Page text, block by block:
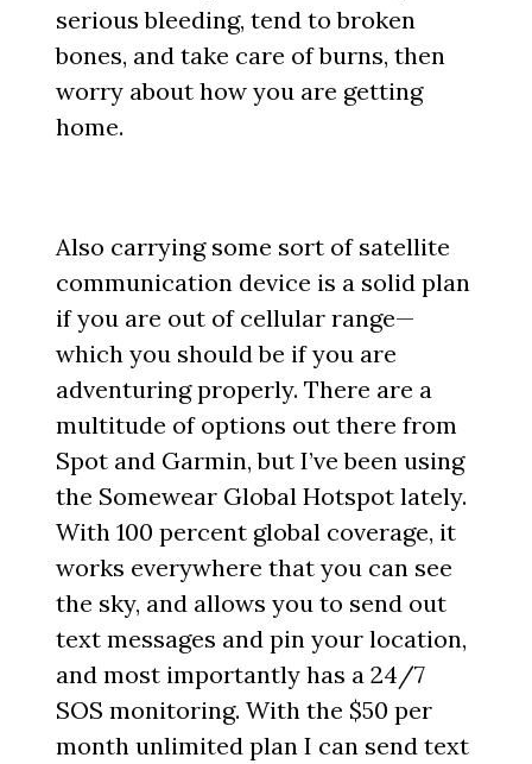
serious bleeding, tend to broken
bones, and take care of burns, then
worry about how you are getting
home.
Also carrying some sort of satellite
communication device is a solid plan
if you are out of cellular range—
which you should be if you are
adventuring properly. There are a
multitude of options out there from
Spot and Garmin, but I’ve been using
the Somewear Global Hotspot lately.
With 100 percent global coverage, it
works everywhere that you can see
the sky, and allows you to send out
text messages and pin your location,
and most importantly has a 24/7
SOS monitoring. With the $50 per
month unlimited plan I can send text